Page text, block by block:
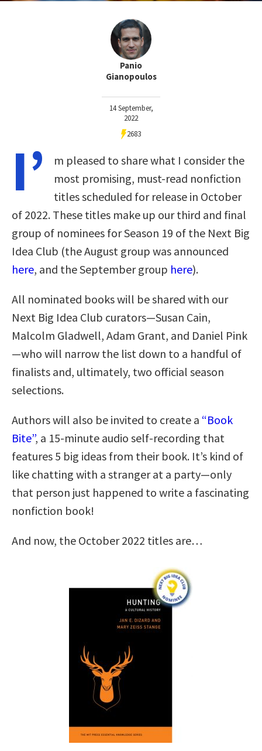
Panio
Gianopoulos
14 September,
2022
2683
I’
m pleased to share what I consider the
most promising, must-read nonfiction
titles scheduled for release in October
of 2022. These titles make up our third and final
group of nominees for Season 19 of the Next Big
Idea Club (the August group was announced
here, and the September group here).
All nominated books will be shared with our
Next Big Idea Club curators—Susan Cain,
Malcolm Gladwell, Adam Grant, and Daniel Pink
—who will narrow the list down to a handful of
finalists and, ultimately, two official season
selections.
Authors will also be invited to create a “Book
Bite”, a 15-minute audio self-recording that
features 5 big ideas from their book. It’s kind of
like chatting with a stranger at a party—only
that person just happened to write a fascinating
nonfiction book!
And now, the October 2022 titles are…